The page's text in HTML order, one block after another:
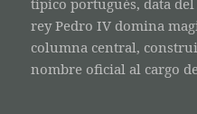
típico portugués, data
rey Pedro IV domina
columna central,
nombre oficial al cargo